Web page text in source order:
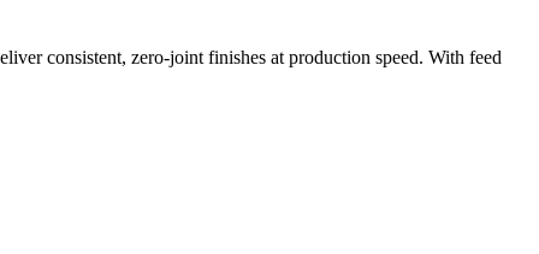
consistent, zero-joint finishes at production speed. With feed